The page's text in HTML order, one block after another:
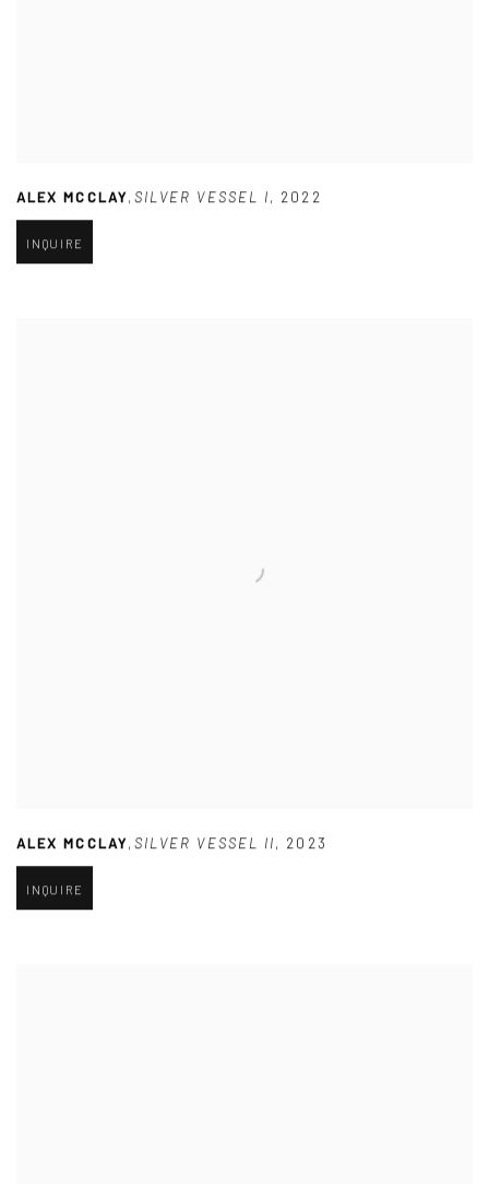
ALEX MCCLAY, SILVER VESSEL I, 2022
INQUIRE
ALEX MCCLAY, SILVER VESSEL II, 2023
INQUIRE